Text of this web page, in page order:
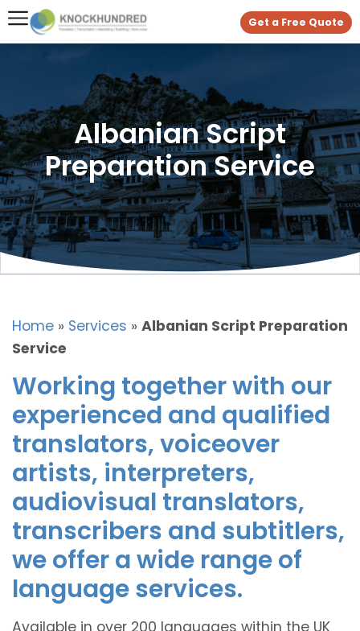
Get a Free Quote
Albanian Script
Preparation Service
Home » Services » Albanian Script Preparation
Service
Working together with our
experienced and qualified
translators, voiceover
artists, interpreters,
audiovisual translators,
transcribers and subtitlers,
we offer a wide range of
language services.
Available in over 200 languages within the UK